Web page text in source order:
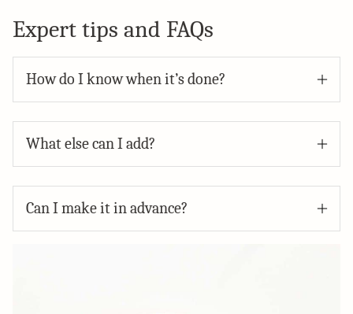
Expert tips and FAQs
How do I know when it’s done?
What else can I add?
Can I make it in advance?